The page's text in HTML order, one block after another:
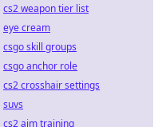
cs2 weapon tier list
eye cream
csgo skill groups
csgo anchor role
cs2 crosshair settings
suvs
cs2 aim training